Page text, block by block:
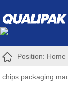
Position: Home
chips packaging